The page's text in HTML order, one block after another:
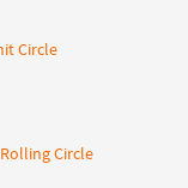
Circle
Circle